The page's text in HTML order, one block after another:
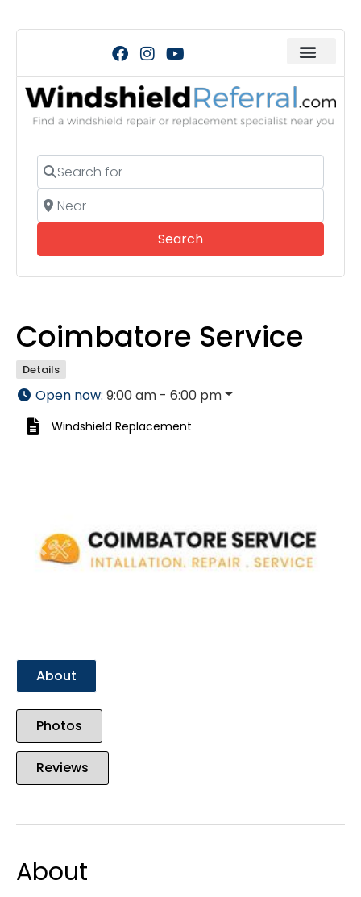
Search for
Near
SearchSearch
Coimbatore Service
Details
Open now: 9:00 am - 6:00 pm
Windshield Replacement
Previous
About
Photos
Reviews
About